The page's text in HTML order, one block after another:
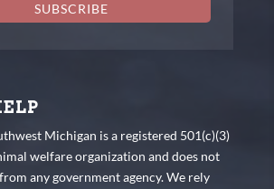
SUBSCRIBE
Michigan is a registered 501(c)(3)
welfare organization and does not
any government agency. We rely